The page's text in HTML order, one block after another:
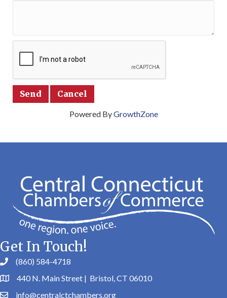
Powered ByGrowthZone
Get In Touch!
(860) 584-4718
440 N. Main Street | Bristol, CT 06010
info@centralctchambers.org